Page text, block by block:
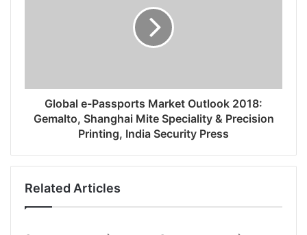
Global e-Passports Market Outlook 2018:
Gemalto, Shanghai Mite Speciality & Precision
Printing, India Security Press
Related Articles